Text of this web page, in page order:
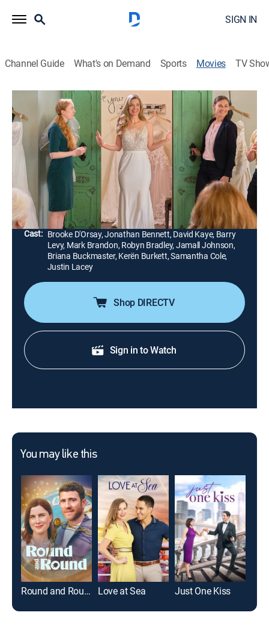
SIGN IN
Channel Guide What's on Demand Sports Movies TV
Wedding of a Lifetime
1h 24m|Romantic comedy|Hallmark+|2022
A recently separated couple rekindle their romance
when they're inadvertently entered into a nationally
televised contest to compete for an all-expenses-paid
wedding.
Director: Anne Wheeler
Cast: Brooke D'Orsay, Jonathan Bennett, David Kaye, Barry
Levy, Mark Brandon, Robyn Bradley, Jamall Johnson,
Briana Buckmaster, Kerën Burkett, Samantha Cole,
Justin Lacey
Shop DIRECTV
Sign in to Watch
You may like this
Round and Round Love at Sea Just One Kiss